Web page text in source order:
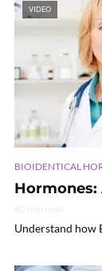
VIDEO
BIOIDENTICAL
Hormones:
Understand how